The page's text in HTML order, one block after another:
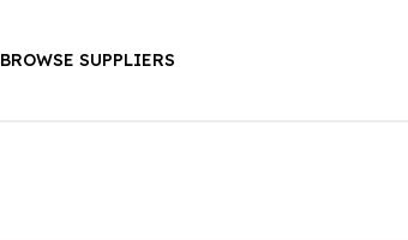
BROWSE SUPPLIERS